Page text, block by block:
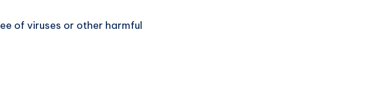
of viruses or other harmful